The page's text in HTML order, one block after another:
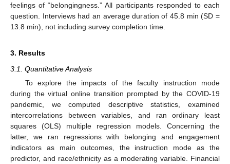
feelings of “belongingness.” All participants responded to each
question. Interviews had an average duration of 45.8 min (SD =
13.8 min), not including survey completion time.
3. Results
3.1. Quantitative Analysis
To explore the impacts of the faculty instruction mode
during the virtual online transition prompted by the COVID-19
pandemic, we computed descriptive statistics, examined
intercorrelations between variables, and ran ordinary least
squares (OLS) multiple regression models. Concerning the
latter, we ran regressions with belonging and engagement
indicators as main outcomes, the instruction mode as the
predictor, and race/ethnicity as a moderating variable. Financial